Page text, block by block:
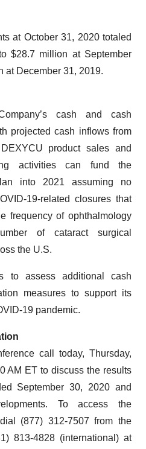
at October 31, 2020 totaled
$28.7 million at September
at December 31, 2019.
cash and cash
projected cash inflows from
product sales and
activities can fund the
into 2021 assuming no
19-related closures that
frequency of ophthalmology
of cataract surgical
the U.S.
to assess additional cash
measures to support its
19 pandemic.
call today, Thursday,
AM ET to discuss the results
September 30, 2020 and
To access the
(877) 312-7507 from the
813-4828 (international) at